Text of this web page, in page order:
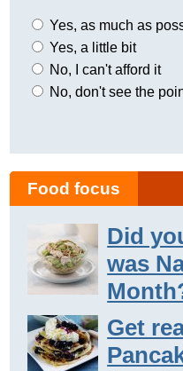
Yes, as much as
Yes, a little bit
No, I can't afford it
No, don't see the
Food focus
Did
was
Get